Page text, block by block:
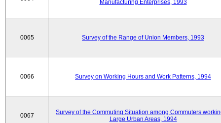
Manufacturing Enterprises, 1993
0065 Survey of the Range of Union Members, 1993
0066 Survey on Working Hours and Work Patterns, 1994
0067
Survey of the Commuting Situation among Commuters
Large Urban Areas, 1994